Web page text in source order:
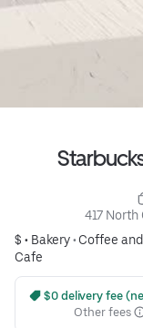
417 North
$ • Bakery• Coffee
Cafe
$0 delivery fee
Other fees